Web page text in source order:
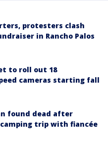
protesters clash
in Rancho Palos
to roll out 18
cameras starting fall
found dead after
trip with fiancée